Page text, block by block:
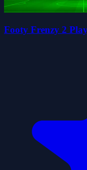
Footy Frenzy 2